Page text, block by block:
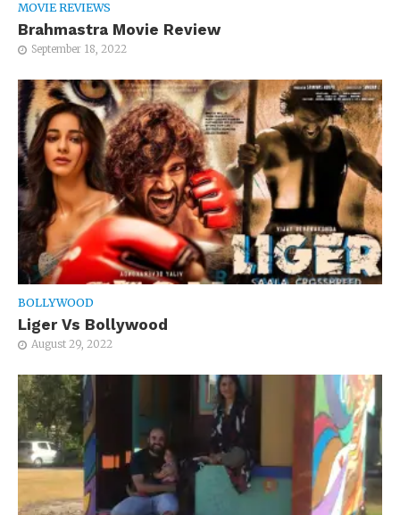
MOVIE REVIEWS
Brahmastra Movie Review
September 18, 2022
BOLLYWOOD
Liger Vs Bollywood
August 29, 2022